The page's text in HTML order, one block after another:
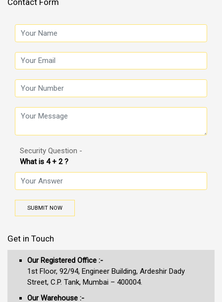
Security Question -
What is 4 + 2 ?
SUBMIT NOW
Get in Touch
Our Registered Office :-
1st Floor, 92/94, Engineer Building, Ardeshir Dady
Street, C.P. Tank, Mumbai – 400004.
Our Warehouse :-